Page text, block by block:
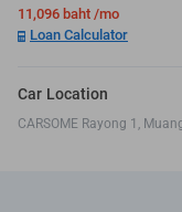
11,096baht /mo
Loan Calculator
Car Location
CARSOME Rayong 1,